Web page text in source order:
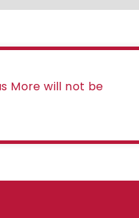
More will not be